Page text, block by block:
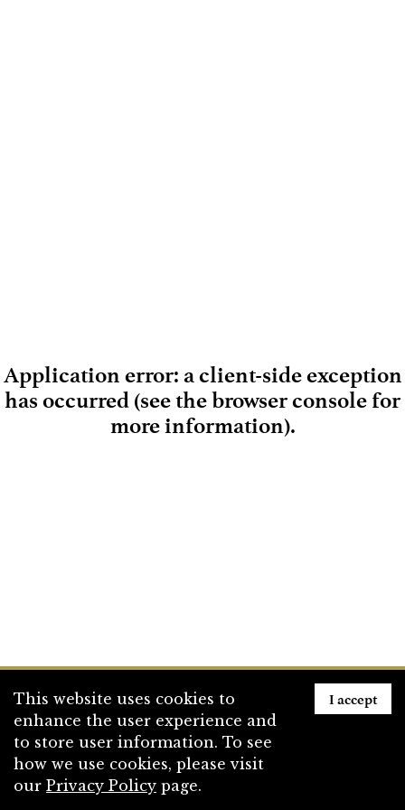
Loading
Application error: a client-side exception
has occurred (see the browser console for
more information).
This website uses cookies to
enhance the user experience and
to store user information. To see
how we use cookies, please visit
our Privacy Policy page.
I accept